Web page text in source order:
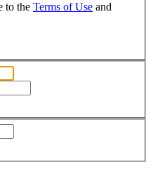
to the Terms of Use and